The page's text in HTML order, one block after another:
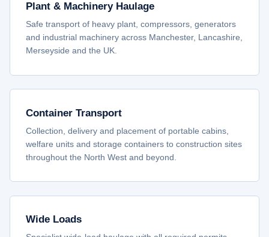
Plant & Machinery Haulage
Safe transport of heavy plant, compressors, generators
and industrial machinery across Manchester, Lancashire,
Merseyside and the UK.
Container Transport
Collection, delivery and placement of portable cabins,
welfare units and storage containers to construction sites
throughout the North West and beyond.
Wide Loads